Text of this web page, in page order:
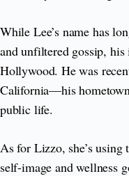
While Lee’s name has
and unfiltered gossip, his
Hollywood. He was
California—his
public life.
As for Lizzo, she’s
self-image and wellness